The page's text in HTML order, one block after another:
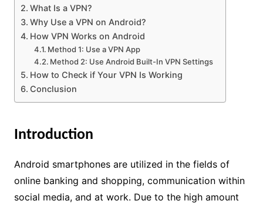
What Is a VPN?
Why Use a VPN on Android?
How VPN Works on Android
Method 1: Use a VPN App
Method 2: Use Android Built-In VPN Settings
How to Check if Your VPN Is Working
Conclusion
Introduction
Android smartphones are utilized in the fields of
online banking and shopping, communication within
social media, and at work. Due to the high amount